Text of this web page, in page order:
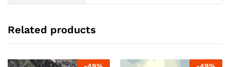
Related products